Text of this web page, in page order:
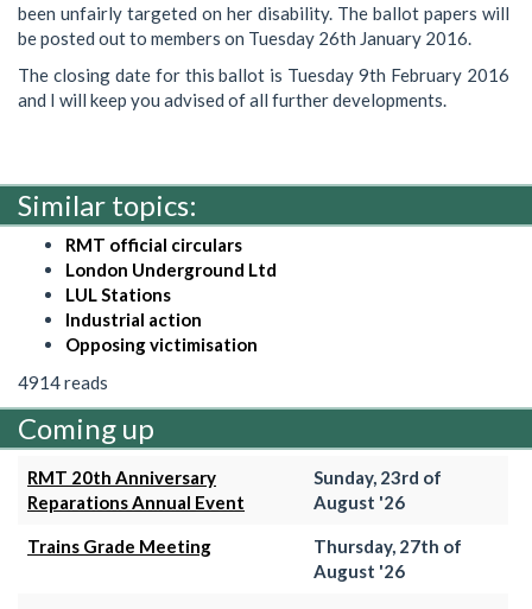
been unfairly targeted on her disability. The ballot papers will
be posted out to members on Tuesday 26th January 2016.
The closing date for this ballot is Tuesday 9th February 2016
and I will keep you advised of all further developments.
Similar topics:
RMT official circulars
London Underground Ltd
LUL Stations
Industrial action
Opposing victimisation
4914 reads
Coming up
RMT 20th Anniversary
Reparations Annual Event
Sunday, 23rd of
August '26
Trains Grade Meeting
Thursday, 27th of
August '26